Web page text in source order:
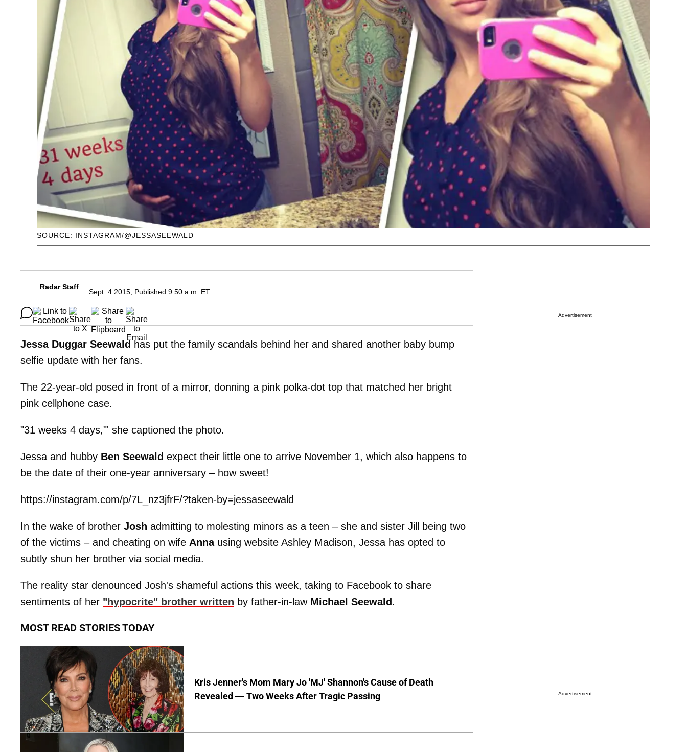
SOURCE: INSTAGRAM/@JESSASEEWALD
Radar Staff
Sept. 4 2015, Published 9:50 a.m. ET
Jessa Duggar Seewaldhas put the family scandals behind her and shared another baby bump
selfie update with her fans.
The 22-year-old posed in front of a mirror, donning a pink polka-dot top that matched her bright
pink cellphone case.
"31 weeks 4 days,"' she captioned the photo.
Jessa and hubby Ben Seewald expect their little one to arrive November 1, which also happens to
be the date of their one-year anniversary – how sweet!
https://instagram.com/p/7L_nz3jfrF/?taken-by=jessaseewald
In the wake of brother Josh admitting to molesting minors as a teen – she and sister Jill being two
of the victims – and cheating on wife Annausing website Ashley Madison, Jessa has opted to
subtly shun her brother via social media.
The reality star denounced Josh's shameful actions this week, taking to Facebook to share
sentiments of her "hypocrite" brother written by father-in-law Michael Seewald.
MOST READ STORIES TODAY
Kris Jenner's Mom Mary Jo 'MJ' Shannon's Cause of Death
Revealed — Two Weeks After Tragic Passing
Advertisement
Advertisement